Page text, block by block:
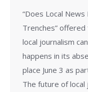
“Does Local
Trenches”
local journalism
happens in its
place June 3 as
The future of local